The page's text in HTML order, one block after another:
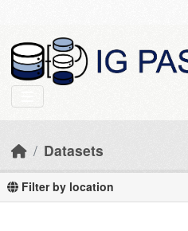
Datasets
Filter by location